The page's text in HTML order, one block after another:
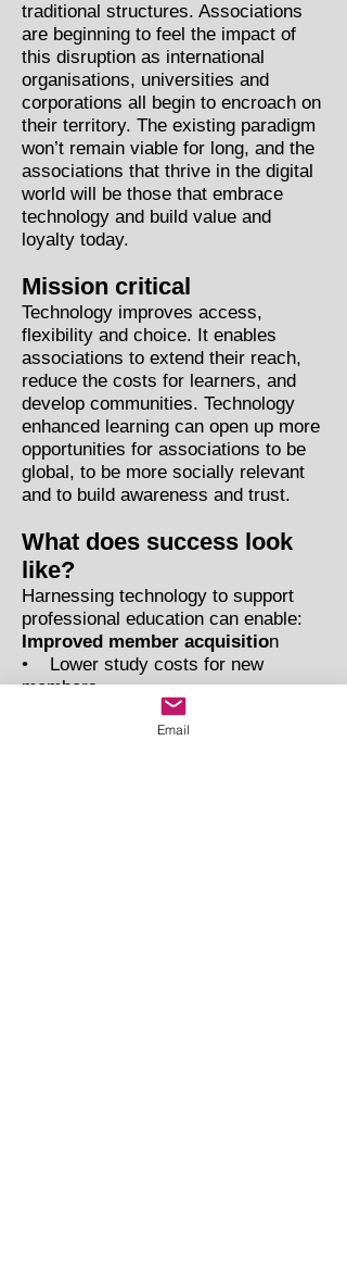
traditional structures. Associations
are beginning to feel the impact of
this disruption as international
organisations, universities and
corporations all begin to encroach on
their territory. The existing paradigm
won’t remain viable for long, and the
associations that thrive in the digital
world will be those that embrace
technology and build value and
loyalty today.
Mission critical
Technology improves access,
flexibility and choice. It enables
associations to extend their reach,
reduce the costs for learners, and
develop communities. Technology
enhanced learning can open up more
opportunities for associations to be
global, to be more socially relevant
and to build awareness and trust.
What does success look
like?
Harnessing technology to support
professional education can enable:
Improved member acquisition
• Lower study costs for new
members
• Enables individuals without
access to traditional courses to
Email